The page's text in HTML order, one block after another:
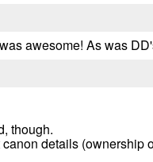
awesome! As was
though.
details (ownership